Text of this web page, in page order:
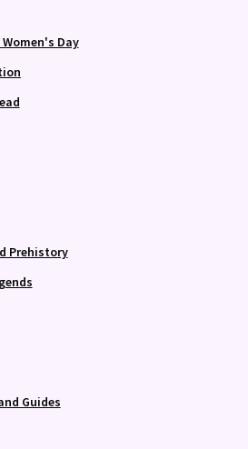
Day
Prehistory
Guides